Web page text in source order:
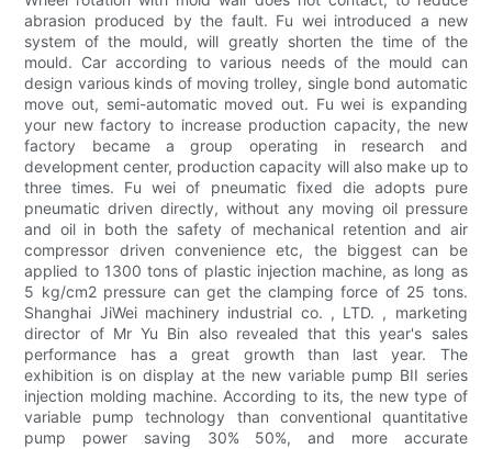
abrasion produced by the fault. Fu wei introduced a new
system of the mould, will greatly shorten the time of the
mould. Car according to various needs of the mould can
design various kinds of moving trolley, single bond automatic
move out, semi-automatic moved out. Fu wei is expanding
your new factory to increase production capacity, the new
factory became a group operating in research and
development center, production capacity will also make up to
three times. Fu wei of pneumatic fixed die adopts pure
pneumatic driven directly, without any moving oil pressure
and oil in both the safety of mechanical retention and air
compressor driven convenience etc, the biggest can be
applied to 1300 tons of plastic injection machine, as long as
5 kg/cm2 pressure can get the clamping force of 25 tons.
Shanghai JiWei machinery industrial co. , LTD. , marketing
director of Mr Yu Bin also revealed that this year's sales
performance has a great growth than last year. The
exhibition is on display at the new variable pump BII series
injection molding machine. According to its, the new type of
variable pump technology than conventional quantitative
pump power saving 30% 50%, and more accurate